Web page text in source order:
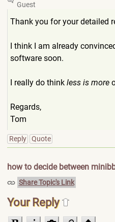
Guest
Thank you for your detailed
I think I am already
software soon.
I really do think less is more
Regards,
Tom
Reply Quote
how to decide between
Share Topic's Link
Your Reply